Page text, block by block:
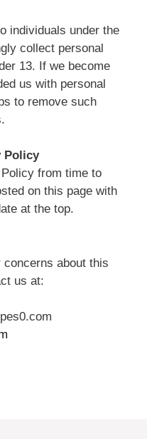
individuals under the
collect personal
13. If we become
us with personal
to remove such
Policy
from time to
on this page with
at the top.
about this
us at: